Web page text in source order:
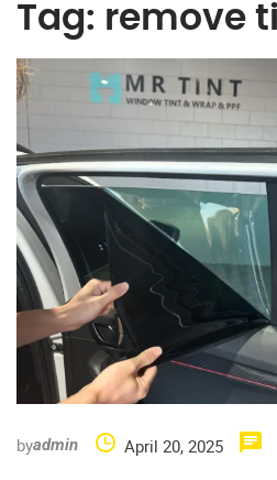
Tag: remove
byadmin April 20, 2025